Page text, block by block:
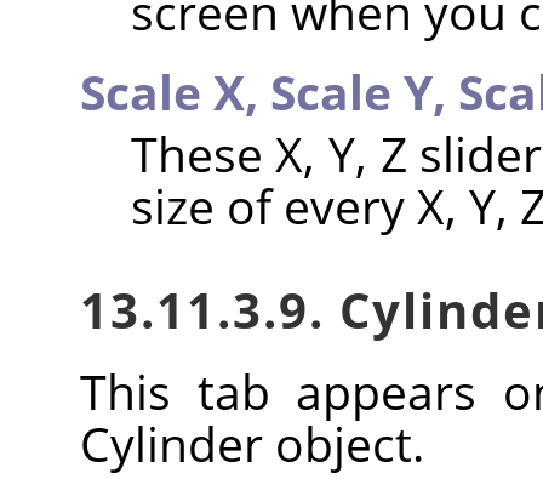
Scale X, Scale Y,
These X, Y, Z
size of every X,
13.11.3.9.
This tab appears
Cylinder object.